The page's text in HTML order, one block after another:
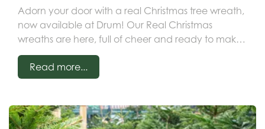
Adorn your door with a real Christmas tree wreath,
now available at Drum! Our Real Christmas
wreaths are here, full of cheer and ready to make
your neighbours jealous (and impress the
postman)!
Read more...